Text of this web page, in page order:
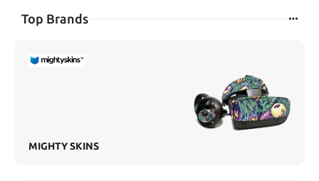
Top Brands
MIGHTY SKINS